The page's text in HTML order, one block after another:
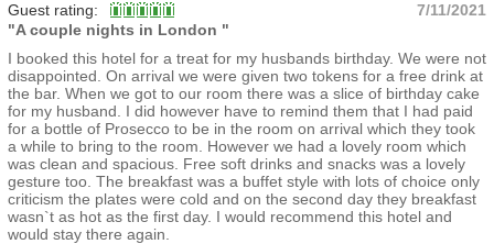
Guest rating:
7/11/2021
"A couple nights in London "
I booked this hotel for a treat for my husbands birthday. We were not
disappointed. On arrival we were given two tokens for a free drink at
the bar. When we got to our room there was a slice of birthday cake
for my husband. I did however have to remind them that I had paid
for a bottle of Prosecco to be in the room on arrival which they took
a while to bring to the room. However we had a lovely room which
was clean and spacious. Free soft drinks and snacks was a lovely
gesture too. The breakfast was a buffet style with lots of choice only
criticism the plates were cold and on the second day they breakfast
wasn`t as hot as the first day. I would recommend this hotel and
would stay there again.